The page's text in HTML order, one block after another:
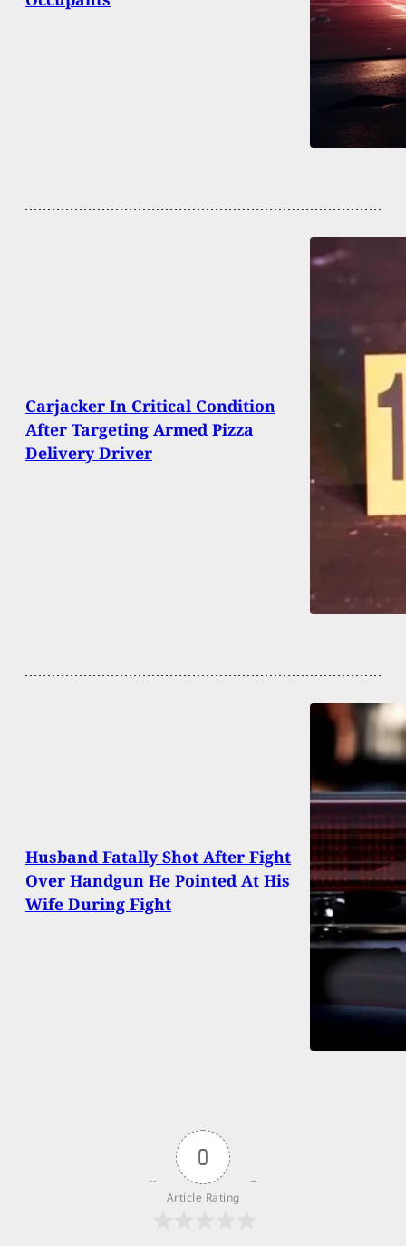
Carjacker In Critical Condition
After Targeting Armed Pizza
Delivery Driver
Husband Fatally Shot After Fight
Over Handgun He Pointed At His
Wife During Fight
0
Article Rating